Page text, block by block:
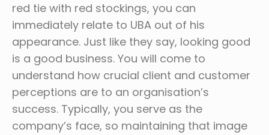
red tie with red stockings, you can
immediately relate to UBA out of his
appearance. Just like they say, looking good
is a good business. You will come to
understand how crucial client and customer
perceptions are to an organisation’s
success. Typically, you serve as the
company’s face, so maintaining that image